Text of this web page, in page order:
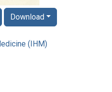
(IHM)
Download